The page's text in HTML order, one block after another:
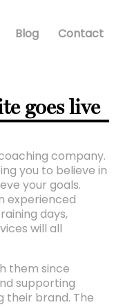
Blog Contact
goes live
company.
you to believe in
your goals.
experienced
days,
will all
them since
supporting
their brand. The